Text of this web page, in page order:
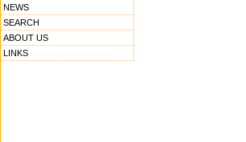
NEWS
SEARCH
ABOUT US
LINKS